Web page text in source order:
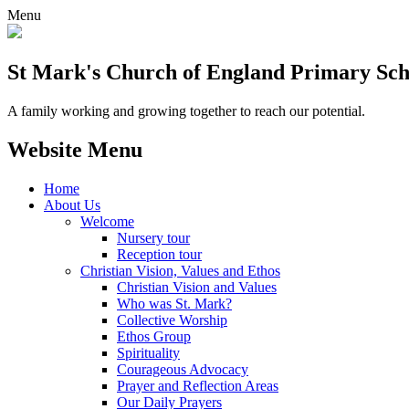
Menu
St Mark's Church of England Primary
A family working and growing together to reach our potential.
Website Menu
Home
About Us
Welcome
Nursery tour
Reception tour
Christian Vision, Values and Ethos
Christian Vision and Values
Who was St. Mark?
Collective Worship
Ethos Group
Spirituality
Courageous Advocacy
Prayer and Reflection Areas
Our Daily Prayers